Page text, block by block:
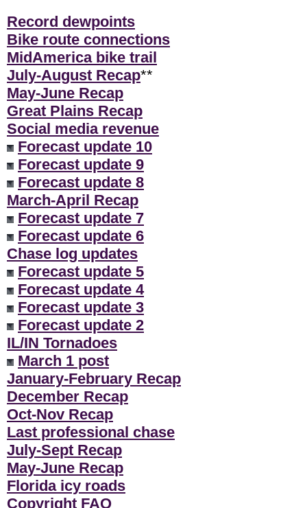
Record dewpoints
Bike route connections
MidAmerica bike trail
July-August Recap**
May-June Recap
Great Plains Recap
Social media revenue
Forecast update 10
Forecast update 9
Forecast update 8
March-April Recap
Forecast update 7
Forecast update 6
Chase log updates
Forecast update 5
Forecast update 4
Forecast update 3
Forecast update 2
IL/IN Tornadoes
March 1 post
January-February Recap
December Recap
Oct-Nov Recap
Last professional chase
July-Sept Recap
May-June Recap
Florida icy roads
Copyright FAQ